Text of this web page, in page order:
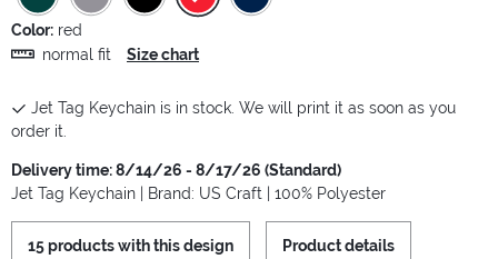
Color: red
normal fit
Size chart
Jet Tag Keychain is in stock. We will print it as soon as you
order it.
Delivery time: 8/14/26 - 8/17/26 (Standard)
Jet Tag Keychain | Brand: US Craft | 100% Polyester
15 products with this design Product details